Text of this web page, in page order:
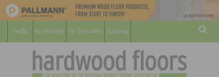
For Members For Consumers Subscribe